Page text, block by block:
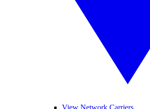
View Network Carriers